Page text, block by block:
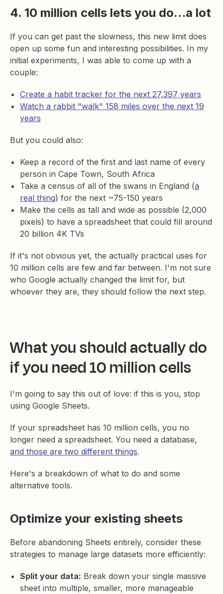
4. 10 million cells lets you do…a lot
If you can get past the slowness, this new limit does
open up some fun and interesting possibilities. In my
initial experiments, I was able to come up with a
couple:
Create a habit tracker for the next 27,397 years
Watch a rabbit "walk" 158 miles over the next 19
years
But you could also:
Keep a record of the first and last name of every
person in Cape Town, South Africa
Take a census of all of the swans in England (a
real thing) for the next ~75-150 years
Make the cells as tall and wide as possible (2,000
pixels) to have a spreadsheet that could fill around
20 billion 4K TVs
If it's not obvious yet, the actually practical uses for
10 million cells are few and far between. I'm not sure
who Google actually changed the limit for, but
whoever they are, they should follow the next step.
What you should actually do
if you need 10 million cells
I'm going to say this out of love: if this is you, stop
using Google Sheets.
If your spreadsheet has 10 million cells, you no
longer need a spreadsheet. You need a database,
and those are two different things.
Here's a breakdown of what to do and some
alternative tools.
Optimize your existing sheets
Before abandoning Sheets entirely, consider these
strategies to manage large datasets more efficiently:
Split your data: Break down your single massive
sheet into multiple, smaller, more manageable